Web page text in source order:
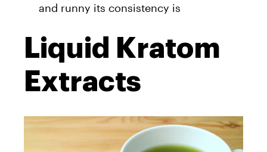
and runny its consistency is
Liquid Kratom
Extracts